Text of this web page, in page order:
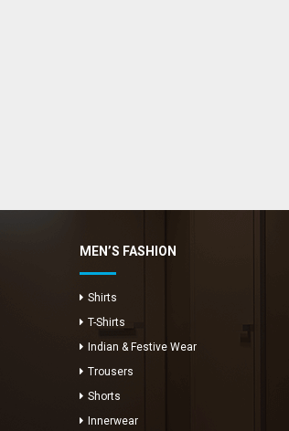
MEN’S FASHION
Shirts
T-Shirts
Indian & Festive Wear
Trousers
Shorts
Innerwear